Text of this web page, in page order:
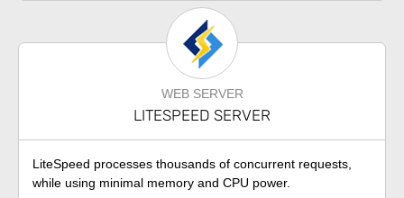
WEB SERVER
LITESPEED SERVER
LiteSpeed processes thousands of concurrent requests,
while using minimal memory and CPU power.